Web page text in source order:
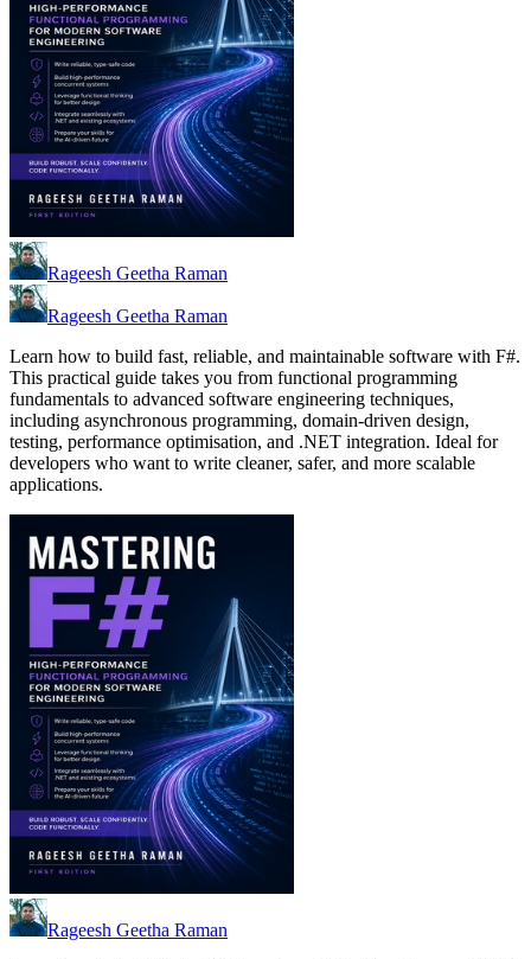
Rageesh Geetha Raman
Rageesh Geetha Raman
Learn how to build fast, reliable, and maintainable software with F#.
This practical guide takes you from functional programming
fundamentals to advanced software engineering techniques,
including asynchronous programming, domain-driven design,
testing, performance optimisation, and .NET integration. Ideal for
developers who want to write cleaner, safer, and more scalable
applications.
Rageesh Geetha Raman